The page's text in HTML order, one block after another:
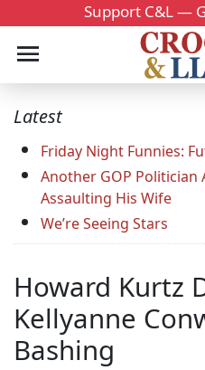
Support C&L —
Latest
Friday Night Funnies:
Another GOP Politician
Assaulting His Wife
We’re Seeing Stars
Howard Kurtz
Kellyanne
Bashing